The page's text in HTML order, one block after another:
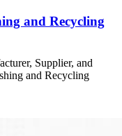
and Recycling
Supplier, and
and Recycling